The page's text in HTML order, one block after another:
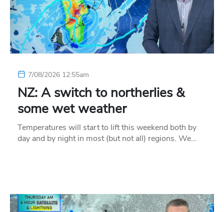
7/08/2026 12:55am
NZ: A switch to northerlies &
some wet weather
Temperatures will start to lift this weekend both by
day and by night in most (but not all) regions. We…